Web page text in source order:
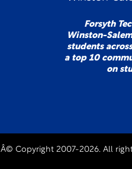
Forsyth
Winston-
students
a top 10
on
Â© Copyright 2007-2026. All